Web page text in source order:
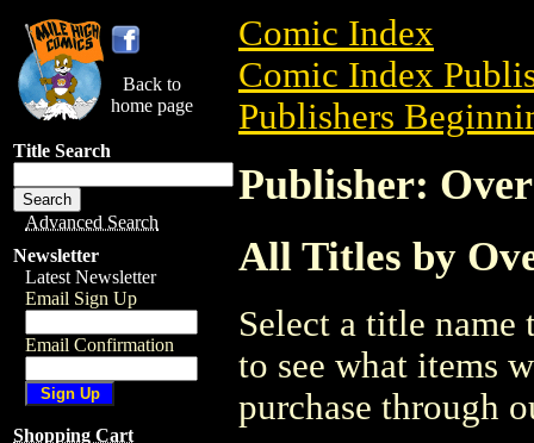
Back to
home page
Title Search
Advanced Search
Newsletter
Latest Newsletter
Email Sign Up
Email Confirmation
Shopping Cart
Comic Index
Comic Index
Publishers
Publisher:
All Titles by
Select a title
to see what items
purchase through